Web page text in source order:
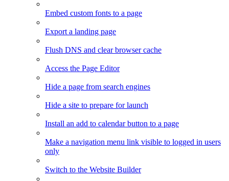
Embed custom fonts to a page
Export a landing page
Flush DNS and clear browser cache
Access the Page Editor
Hide a page from search engines
Hide a site to prepare for launch
Install an add to calendar button to a page
Make a navigation menu link visible to logged in users
only
Switch to the Website Builder